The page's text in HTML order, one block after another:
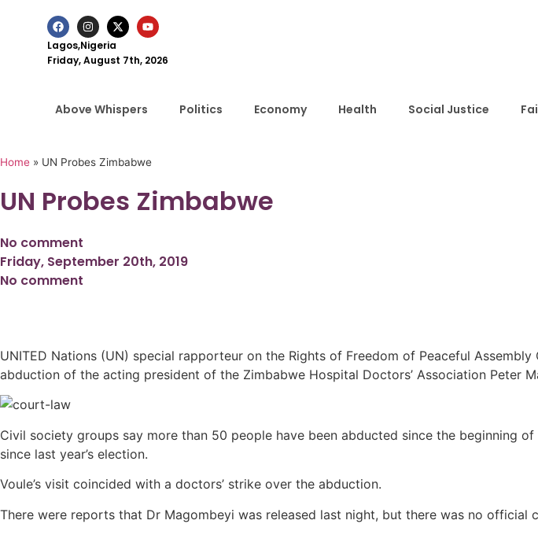
Lagos,Nigeria
Friday, August 7th, 2026
Above Whispers Politics Economy Health Social Justice
Home » UN Probes Zimbabwe
UN Probes Zimbabwe
No comment
Friday, September 20th, 2019
No comment
UNITED Nations (UN) special rapporteur on the Rights of Freedom of Peaceful
abduction of the acting president of the Zimbabwe Hospital Doctors’ Association Peter
Civil society groups say more than 50 people have been abducted since the beginning
since last year’s election.
Voule’s visit coincided with a doctors’ strike over the abduction.
There were reports that Dr Magombeyi was released last night, but there was no official